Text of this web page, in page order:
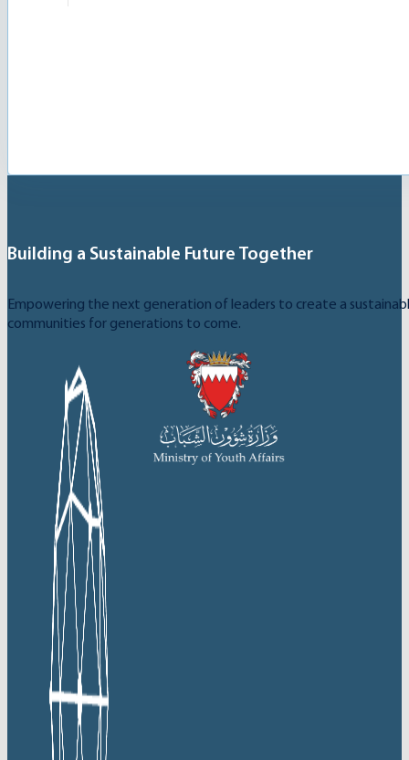
Building a Sustainable Future Together
Empowering the next generation of leaders to create a
communities for generations to come.